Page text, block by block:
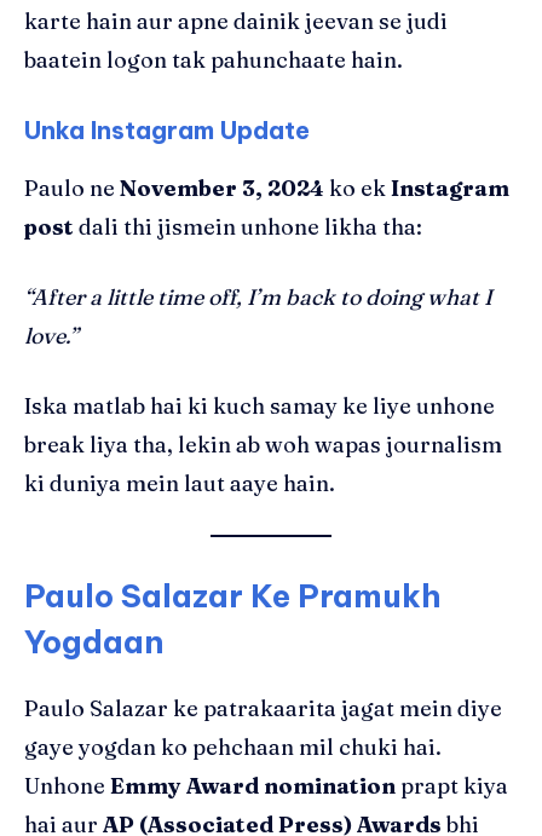
karte hain aur apne dainik jeevan se judi
baatein logon tak pahunchaate hain.
Unka Instagram Update
Paulo ne November 3, 2024 ko ek Instagram
post dali thi jismein unhone likha tha:
“After a little time off, I’m back to doing what I
love.”
Iska matlab hai ki kuch samay ke liye unhone
break liya tha, lekin ab woh wapas journalism
ki duniya mein laut aaye hain.
Paulo Salazar Ke Pramukh
Yogdaan
Paulo Salazar ke patrakaarita jagat mein diye
gaye yogdan ko pehchaan mil chuki hai.
Unhone Emmy Award nomination prapt kiya
hai aur AP (Associated Press) Awards bhi